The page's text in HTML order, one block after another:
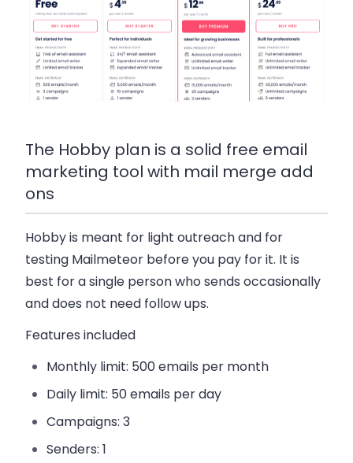
The Hobby plan is a solid free email
marketing tool with mail merge add
ons
Hobbyis meant for light outreach and for
testing Mailmeteor before you pay for it. It is
best for a single person who sends occasionally
and does not need follow ups.
Features included
Monthly limit: 500 emails per month
Daily limit: 50 emails per day
Campaigns: 3
Senders: 1